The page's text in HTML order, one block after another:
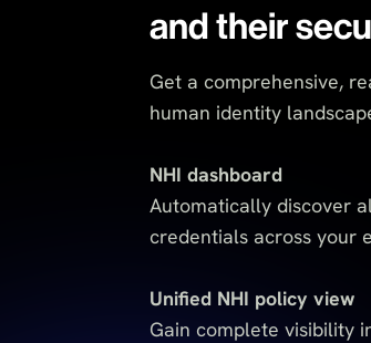
and their
Get a comprehensive,
human identity
NHI dashboard
Automatically discover
credentials across your
Unified NHI policy view
Gain complete visibility